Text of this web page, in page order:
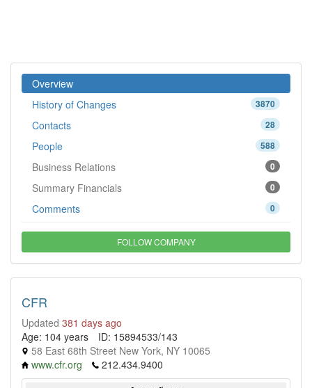
Overview
3870
History of Changes
28
Contacts
588
People
0
Business Relations
0
Summary Financials
0
Comments
FOLLOW COMPANY
CFR
Updated 381 days ago
Age: 104 years
ID: 15894533/143
58 East 68th Street New York, NY 10065
www.cfr.org
212.434.9400